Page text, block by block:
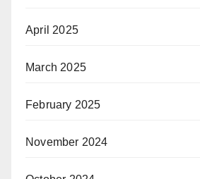
April 2025
March 2025
February 2025
November 2024